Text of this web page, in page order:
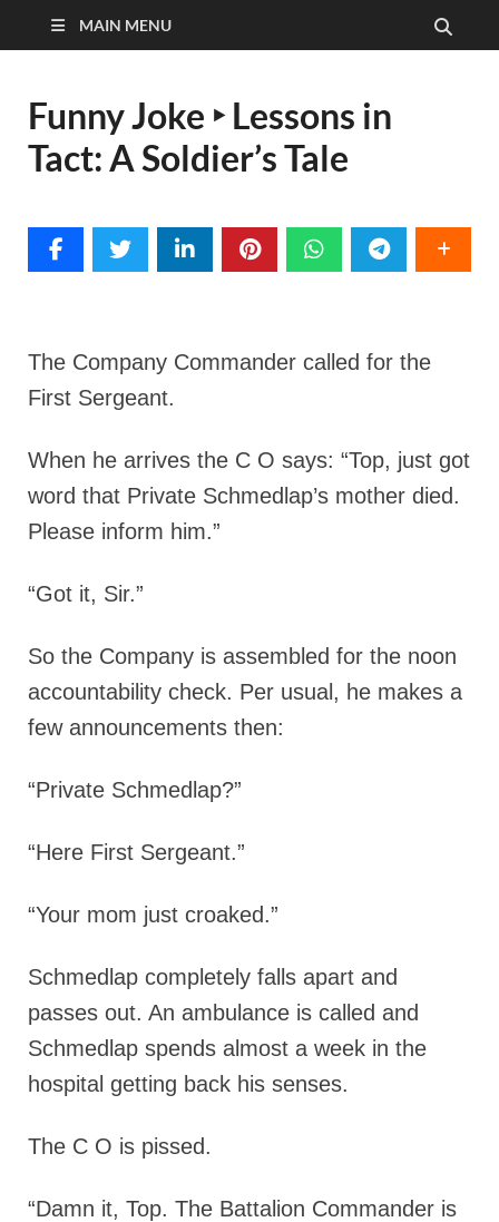
MAIN MENU
Funny Joke ‣ Lessons in
Tact: A Soldier’s Tale
The Company Commander called for the
First Sergeant.
When he arrives the C O says: “Top, just got
word that Private Schmedlap’s mother died.
Please inform him.”
“Got it, Sir.”
So the Company is assembled for the noon
accountability check. Per usual, he makes a
few announcements then:
“Private Schmedlap?”
“Here First Sergeant.”
“Your mom just croaked.”
Schmedlap completely falls apart and
passes out. An ambulance is called and
Schmedlap spends almost a week in the
hospital getting back his senses.
The C O is pissed.
“Damn it, Top. The Battalion Commander is